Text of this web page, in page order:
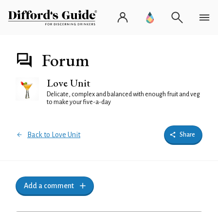
Forum
Love Unit
Delicate, complex and balanced with enough fruit and veg
to make your five-a-day
Back to Love Unit Share
Add a comment